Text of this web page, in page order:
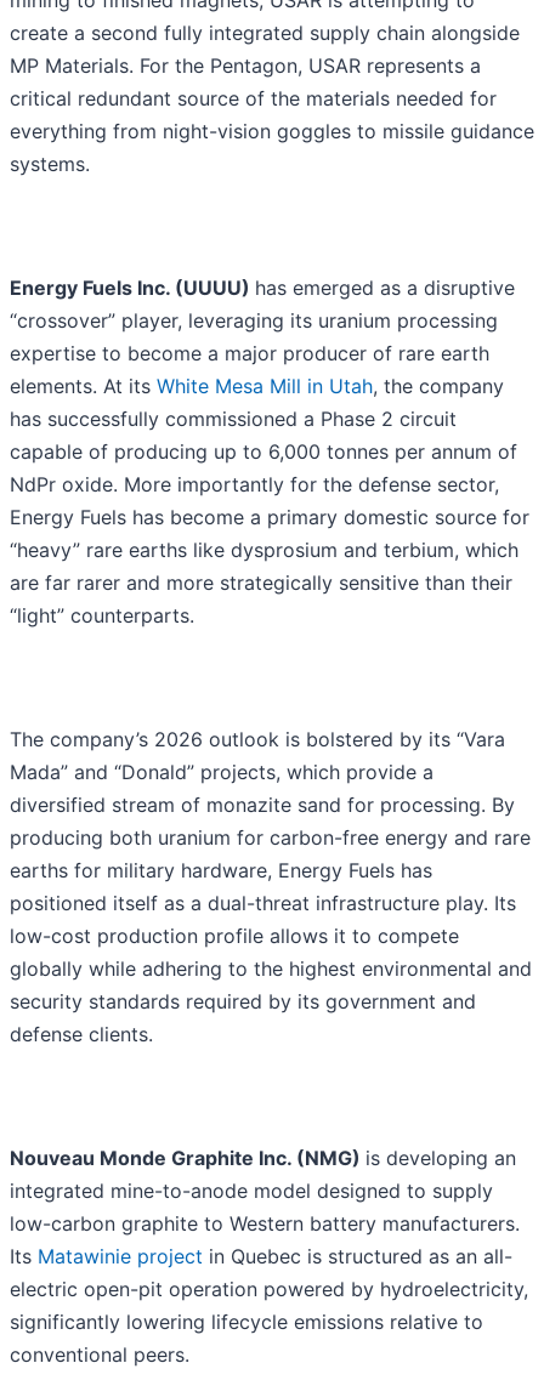
create a second fully integrated supply chain alongside
MP Materials. For the Pentagon, USAR represents a
critical redundant source of the materials needed for
everything from night-vision goggles to missile guidance
systems.
Energy Fuels Inc. (UUUU) has emerged as a disruptive
“crossover” player, leveraging its uranium processing
expertise to become a major producer of rare earth
elements. At its White Mesa Mill in Utah, the company
has successfully commissioned a Phase 2 circuit
capable of producing up to 6,000 tonnes per annum of
NdPr oxide. More importantly for the defense sector,
Energy Fuels has become a primary domestic source for
“heavy” rare earths like dysprosium and terbium, which
are far rarer and more strategically sensitive than their
“light” counterparts.
The company’s 2026 outlook is bolstered by its “Vara
Mada” and “Donald” projects, which provide a
diversified stream of monazite sand for processing. By
producing both uranium for carbon-free energy and rare
earths for military hardware, Energy Fuels has
positioned itself as a dual-threat infrastructure play. Its
low-cost production profile allows it to compete
globally while adhering to the highest environmental and
security standards required by its government and
defense clients.
Nouveau Monde Graphite Inc. (NMG) is developing an
integrated mine-to-anode model designed to supply
low-carbon graphite to Western battery manufacturers.
Its Matawinie project in Quebec is structured as an all-
electric open-pit operation powered by hydroelectricity,
significantly lowering lifecycle emissions relative to
conventional peers.